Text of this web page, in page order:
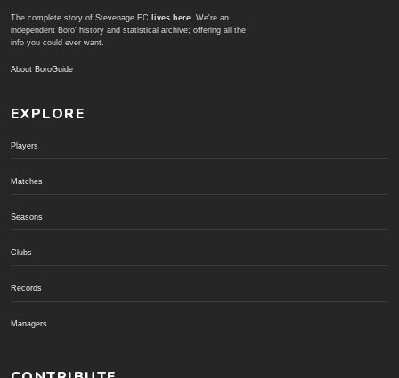
The complete story of Stevenage FC lives here . We're an
independent Boro' history and statistical archive; offering all the
info you could ever want.
About BoroGuide
EXPLORE
Players
Matches
Seasons
Clubs
Records
Managers